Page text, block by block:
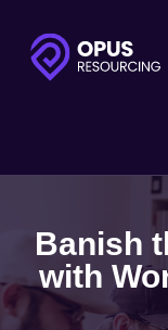
Banish
with